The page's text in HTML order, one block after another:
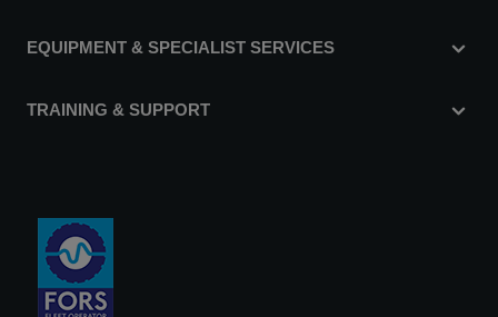
EQUIPMENT & SPECIALIST SERVICES
TRAINING & SUPPORT